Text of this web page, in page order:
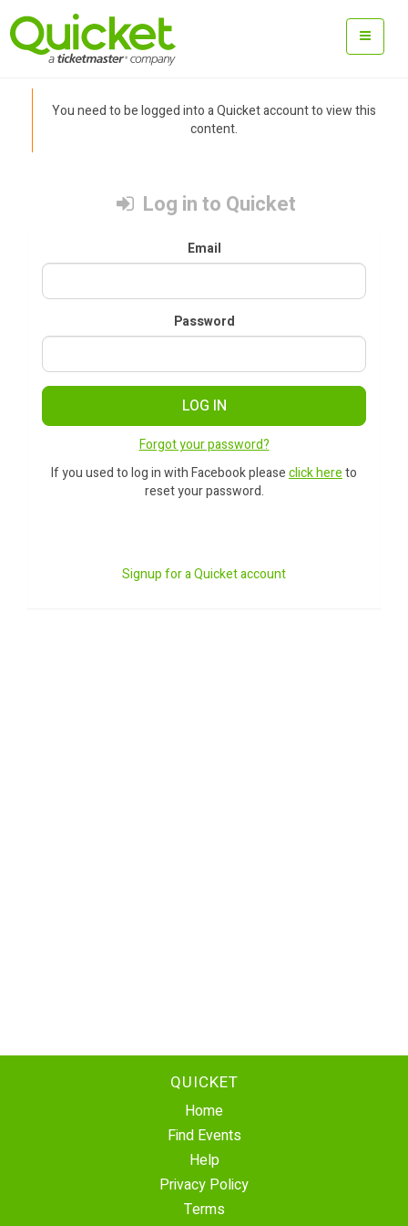
You need to be logged into a Quicket account to view this
content.
Log in to Quicket
Email
Password
LOG IN
Forgot your password?
If you used to log in with Facebook pleaseclick hereto
reset your password.
Signup for a Quicket account
QUICKET
Home
Find Events
Help
Privacy Policy
Terms